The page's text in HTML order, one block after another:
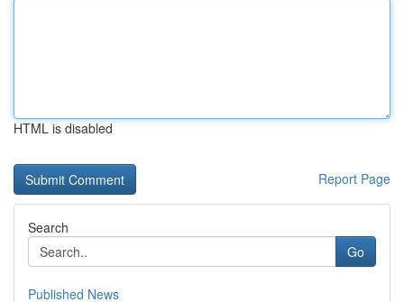
HTML is disabled
Report Page
Search
Go
Published News